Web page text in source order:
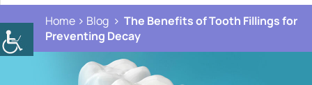
Home Blog
The Benefits of Tooth Fillings for
Preventing Decay